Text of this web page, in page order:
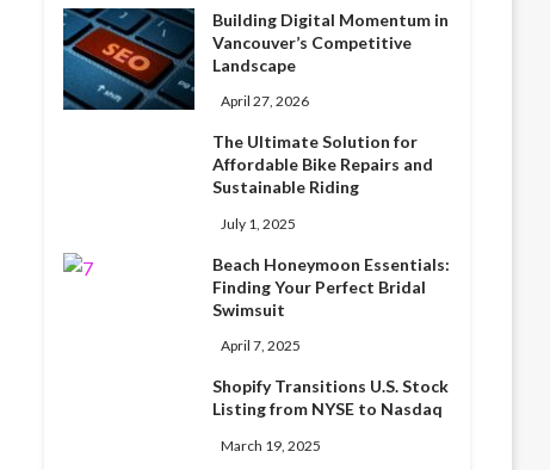
Building Digital Momentum in
Vancouver’s Competitive
Landscape
April 27, 2026
The Ultimate Solution for
Affordable Bike Repairs and
Sustainable Riding
July 1, 2025
Beach Honeymoon Essentials:
Finding Your Perfect Bridal
Swimsuit
April 7, 2025
Shopify Transitions U.S. Stock
Listing from NYSE to Nasdaq
March 19, 2025